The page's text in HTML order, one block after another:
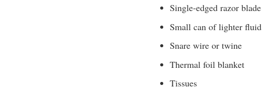
Single-edged razor blade
Small can of lighter fluid
Snare wire or twine
Thermal foil blanket
Tissues